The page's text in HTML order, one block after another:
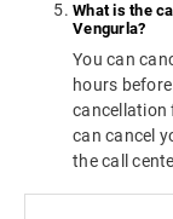
What is the
Vengurla?
You can
hours
cancellation
can cancel
the call